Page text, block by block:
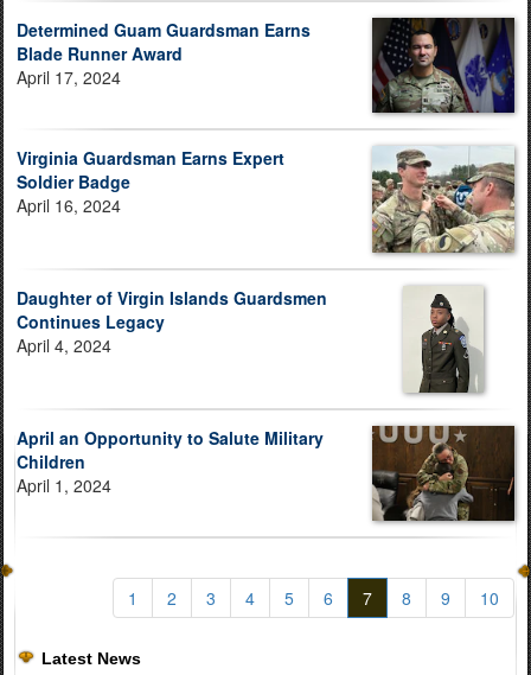
Determined Guam Guardsman Earns
Blade Runner Award
April 17, 2024
Virginia Guardsman Earns Expert
Soldier Badge
April 16, 2024
Daughter of Virgin Islands Guardsmen
Continues Legacy
April 4, 2024
April an Opportunity to Salute Military
Children
April 1, 2024
1 2 3 4 5 6 7 8 9 10
Latest News